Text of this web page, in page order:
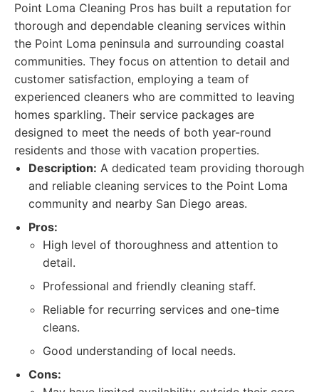
Point Loma Cleaning Pros has built a reputation for
thorough and dependable cleaning services within
the Point Loma peninsula and surrounding coastal
communities. They focus on attention to detail and
customer satisfaction, employing a team of
experienced cleaners who are committed to leaving
homes sparkling. Their service packages are
designed to meet the needs of both year-round
residents and those with vacation properties.
Description: A dedicated team providing thorough
and reliable cleaning services to the Point Loma
community and nearby San Diego areas.
Pros:
High level of thoroughness and attention to
detail.
Professional and friendly cleaning staff.
Reliable for recurring services and one-time
cleans.
Good understanding of local needs.
Cons: